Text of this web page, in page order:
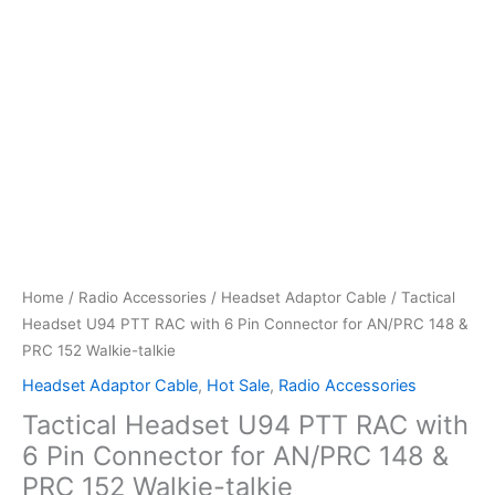
Home / Radio Accessories / Headset Adaptor Cable / Tactical
Headset U94 PTT RAC with 6 Pin Connector for AN/PRC 148 &
PRC 152 Walkie-talkie
Headset Adaptor Cable, Hot Sale, Radio Accessories
Tactical Headset U94 PTT RAC with
6 Pin Connector for AN/PRC 148 &
PRC 152 Walkie-talkie